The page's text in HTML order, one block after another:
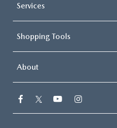
Services
Shopping Tools
About